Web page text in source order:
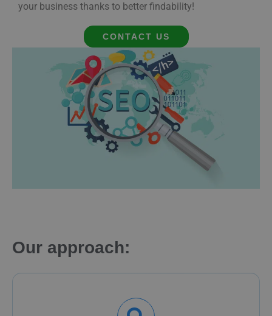
your business thanks to better findability!
CONTACT US
Our approach: